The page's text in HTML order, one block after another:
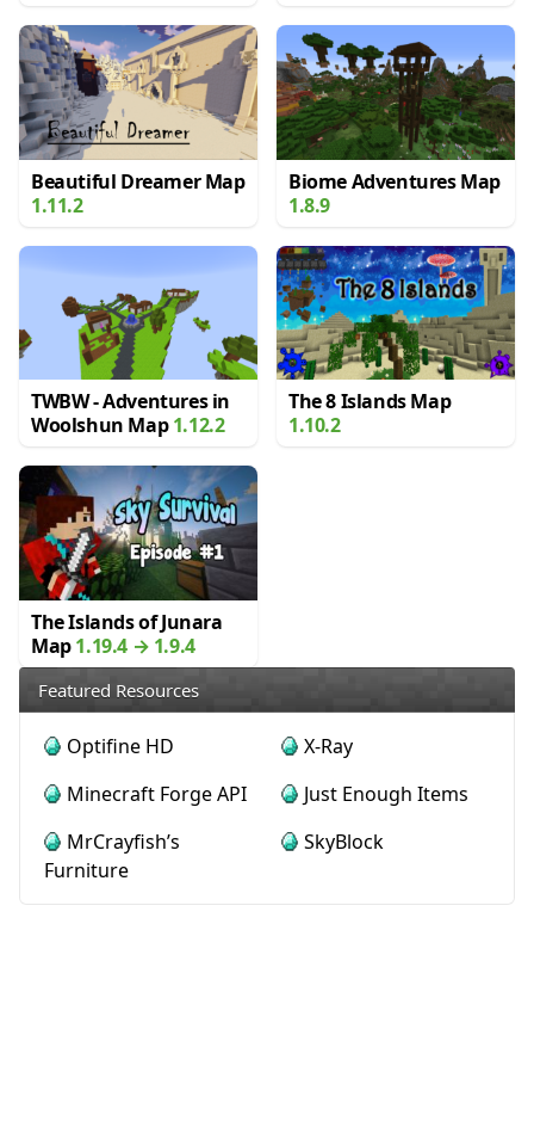
Beautiful Dreamer Map
1.11.2
Biome Adventures Map
1.8.9
TWBW - Adventures in
Woolshun Map1.12.2
The 8 Islands Map
1.10.2
The Islands of Junara
Map1.19.4 → 1.9.4
Featured Resources
Optifine HD
X-Ray
Minecraft Forge API
Just Enough Items
MrCrayfish’s
Furniture
SkyBlock